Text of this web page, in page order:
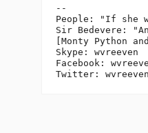
--
People: "If she
Sir Bedevere:
[Monty Python
Skype: wvreeven
Facebook: